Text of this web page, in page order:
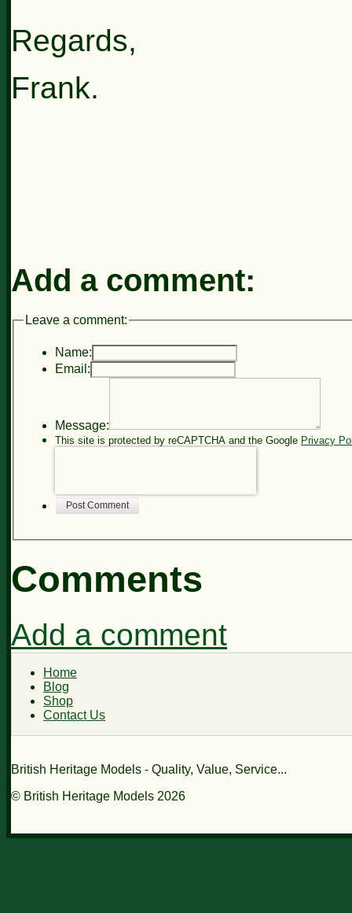
Regards,
Frank.
Add a comment:
Leave a comment:
Name:
Email:
Message:
This site is protected by reCAPTCHA and the Google Privacy
Post Comment
Comments
Add a comment
Home
Blog
Shop
Contact Us
British Heritage Models - Quality, Value, Service...
© British Heritage Models 2026